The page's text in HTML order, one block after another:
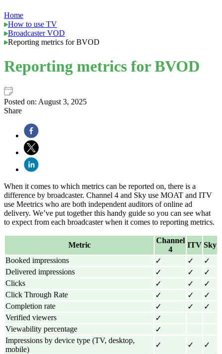
Home
How to use TV
Broadcaster VOD
Reporting metrics for BVOD
Reporting metrics for BVOD
Posted on: August 3, 2025
Share
When it comes to which metrics can be reported on, there is a
difference by broadcaster. Channel 4 and Sky use MOAT and ITV
use Meetrics who are both independent auditors of online ad
delivery. We’ve put together this handy guide so you can see what
to expect from each broadcaster when it comes to reporting metrics.
Metric
Channel
4
ITV Sky
Booked impressions
✓ ✓
✓
Delivered impressions
✓ ✓
✓
Clicks
✓ ✓
✓
Click Through Rate
✓ ✓
✓
Completion rate
✓ ✓
✓
Verified viewers
✓
Viewability percentage
✓
Impressions by device type (TV, desktop,
mobile)
✓ ✓
✓